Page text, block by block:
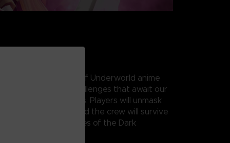
ART ONLINE’s War of Underworld anime
with tough challenges that await our
and his new friends. Players will unmask
find out if Kirito and the crew will survive
against the forces of the Dark